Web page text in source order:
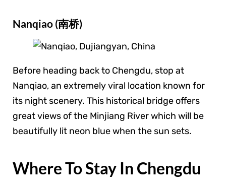
Nanqiao (南桥)
Before heading back to Chengdu, stop at
Nanqiao, an extremely viral location known for
its night scenery. This historical bridge offers
great views of the Minjiang River which will be
beautifully lit neon blue when the sun sets.
Where To Stay In Chengdu